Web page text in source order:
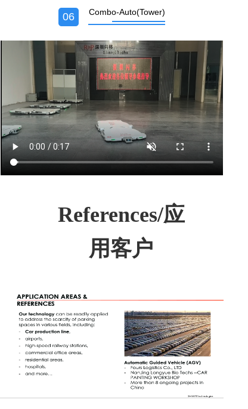
06 Combo-Auto(Tower)
References/应
用客户